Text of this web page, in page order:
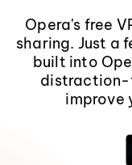
Opera's free
sharing. Just a
built into
distraction-
improve